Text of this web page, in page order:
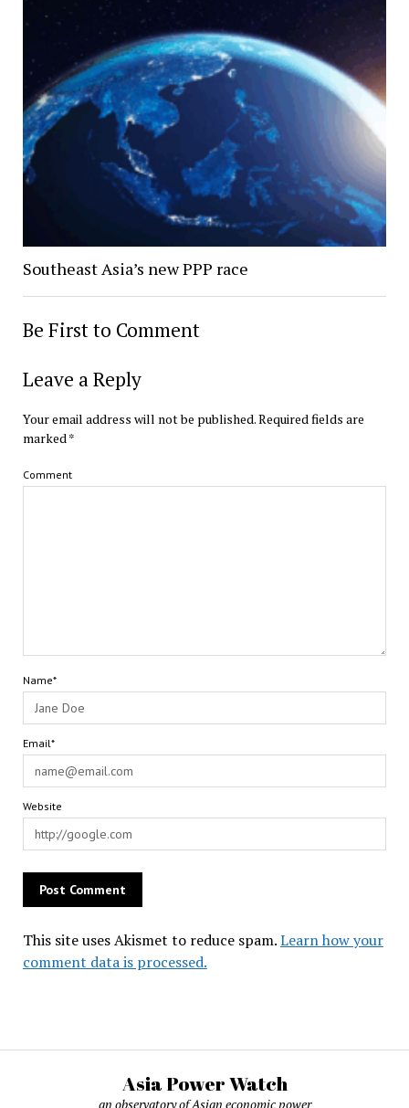
Southeast Asia’s new PPP race
Be First to Comment
Leave a Reply
Your email address will not be published.Required fields are
marked*
Comment
Name*
Email*
Website
This site uses Akismet to reduce spam.Learn how your
comment data is processed.
Asia Power Watch
an observatory of Asian economic power